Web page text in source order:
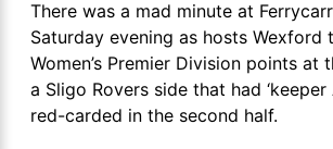
There was a mad minute at
Saturday evening as hosts Wexford
Women’s Premier Division points at
a Sligo Rovers side that had
red-carded in the second half.